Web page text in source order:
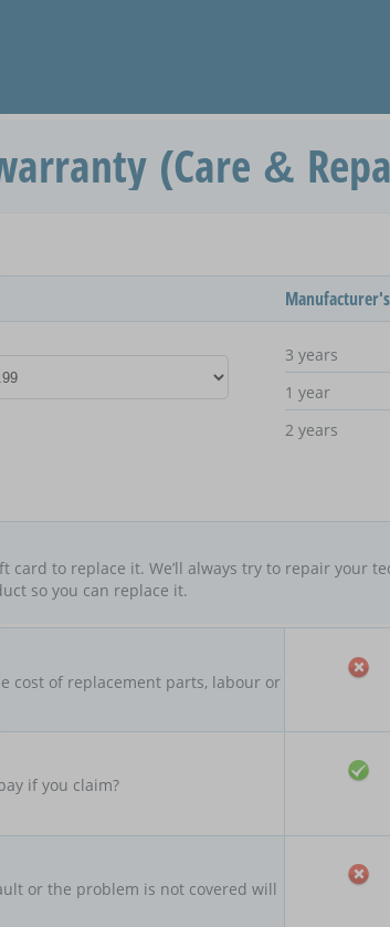
(Care &
3 years
1 year
2 years
card to replace it. We’ll always try to repair your
so you can replace it.
cost of replacement parts, labour or
if you claim?
or the problem is not covered will